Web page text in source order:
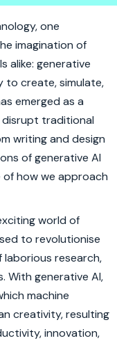
one
imagination of
alike: generative
to create, simulate,
emerged as a
traditional
writing and design
of generative AI
how we approach
world of
to revolutionise
laborious research,
With generative AI,
machine
creativity, resulting
innovation,